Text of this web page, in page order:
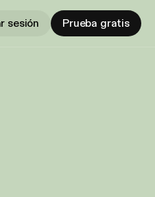
sesión Prueba gratis